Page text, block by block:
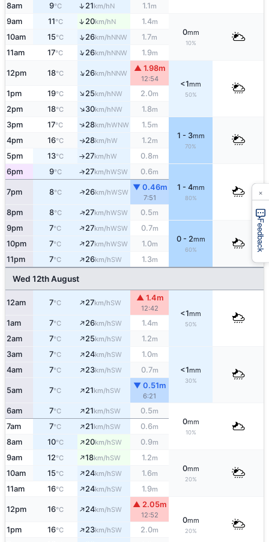
8am 9°C ↑21km/hN 1.1m
9am 11°C ↑20km/hN 1.4m
0mm
10%
10am 15°C ↑26km/hNNW 1.7m
11am 17°C ↑26km/hNNW 1.9m
12pm 18°C ↑26km/hNNW
▲ 1.98m
12:54
<1mm
50%
1pm 19°C ↑25km/hNW 2.0m
2pm 18°C ↑30km/hNW 1.8m
3pm 17°C ↑28km/hWNW 1.5m
1 - 3mm
70%
4pm 16°C ↑28km/hW 1.2m
5pm 13°C ↑27km/hW 0.8m
6pm 9°C ↑27km/hWSW 0.6m
1 - 4mm
80%
7pm 8°C ↑26km/hWSW
▼ 0.46m
7:51
8pm 8°C ↑27km/hWSW 0.5m
9pm 7°C ↑27km/hWSW 0.7m
0 - 2mm
60%
10pm 7°C ↑27km/hWSW 1.0m
11pm 7°C ↑26km/hSW 1.3m
Wed 12th August
12am 7°C ↑27km/hSW
▲ 1.4m
12:42
<1mm
50%
1am 7°C ↑26km/hSW 1.4m
2am 7°C ↑25km/hSW 1.2m
3am 7°C ↑24km/hSW 1.0m
<1mm
30%
4am 7°C ↑23km/hSW 0.7m
5am 7°C ↑21km/hSW
▼ 0.51m
6:21
6am 7°C ↑21km/hSW 0.5m
0mm
10%
7am 7°C ↑21km/hSW 0.6m
8am 10°C ↑20km/hSW 0.9m
9am 12°C ↑18km/hSW 1.2m
0mm
20%
10am 15°C ↑24km/hSW 1.6m
11am 16°C ↑24km/hSW 1.9m
12pm 16°C ↑24km/hSW
▲ 2.05m
12:52
0mm
20%
1pm 16°C ↑23km/hSW 2.0m
Feedback
×